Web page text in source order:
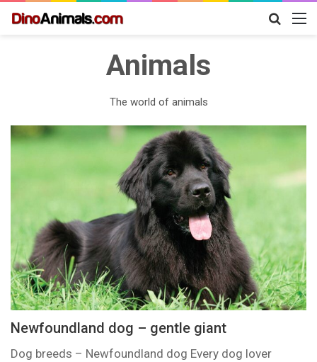
Search
Animals
The world of animals
Newfoundland dog – gentle giant
Dog breeds – Newfoundland dog Every dog lover